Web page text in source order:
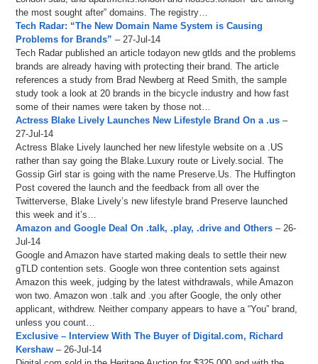
the most sought after” domains. The registry…
Tech Radar: “The New Domain Name System is Causing
Problems for Brands” – 27-Jul-14
Tech Radar published an article todayon new gtlds and the problems
brands are already having with protecting their brand. The article
references a study from Brad Newberg at Reed Smith, the sample
study took a look at 20 brands in the bicycle industry and how fast
some of their names were taken by those not…
Actress Blake Lively Launches New Lifestyle Brand On a .us –
27-Jul-14
Actress Blake Lively launched her new lifestyle website on a .US
rather than say going the Blake.Luxury route or Lively.social. The
Gossip Girl star is going with the name Preserve.Us. The Huffington
Post covered the launch and the feedback from all over the
Twitterverse, Blake Lively’s new lifestyle brand Preserve launched
this week and it’s…
Amazon and Google Deal On .talk, .play, .drive and Others – 26-
Jul-14
Google and Amazon have started making deals to settle their new
gTLD contention sets. Google won three contention sets against
Amazon this week, judging by the latest withdrawals, while Amazon
won two. Amazon won .talk and .you after Google, the only other
applicant, withdrew. Neither company appears to have a “You” brand,
unless you count…
Exclusive – Interview With The Buyer of Digital.com, Richard
Kershaw – 26-Jul-14